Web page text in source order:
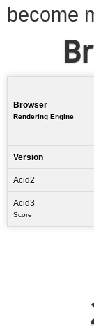
become
Browser
Rendering Engine
Version
Acid2
Acid3
Score